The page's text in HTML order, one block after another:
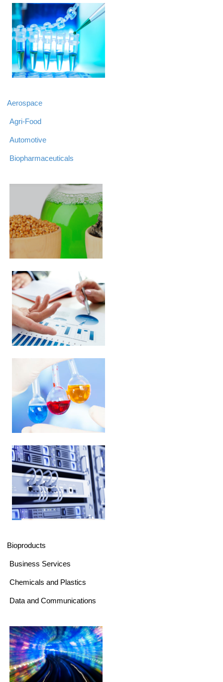
Aerospace
Agri-Food
Automotive
Biopharmaceuticals
Bioproducts
Business Services
Chemicals and Plastics
Data and Communications